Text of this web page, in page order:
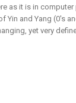
as it is in computer
Yin and Yang (0's
yet very